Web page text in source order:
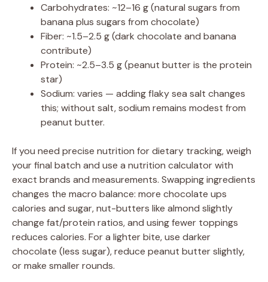
Carbohydrates: ~12–16 g (natural sugars from
banana plus sugars from chocolate)
Fiber: ~1.5–2.5 g (dark chocolate and banana
contribute)
Protein: ~2.5–3.5 g (peanut butter is the protein
star)
Sodium: varies — adding flaky sea salt changes
this; without salt, sodium remains modest from
peanut butter.
If you need precise nutrition for dietary tracking, weigh
your final batch and use a nutrition calculator with
exact brands and measurements. Swapping ingredients
changes the macro balance: more chocolate ups
calories and sugar, nut-butters like almond slightly
change fat/protein ratios, and using fewer toppings
reduces calories. For a lighter bite, use darker
chocolate (less sugar), reduce peanut butter slightly,
or make smaller rounds.